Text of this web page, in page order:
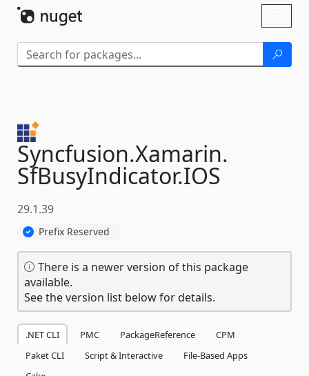
Syncfusion.Xamarin.
SfBusyIndicator.IOS
29.1.39
Prefix Reserved
There is a newer version of this package
available.
See the version list below for details.
.NET CLI PMC PackageReference
CPM
Paket CLI
Script & Interactive
File-Based Apps